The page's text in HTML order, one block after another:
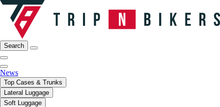
Search
News
Top Cases & Trunks
Lateral Luggage
Soft Luggage